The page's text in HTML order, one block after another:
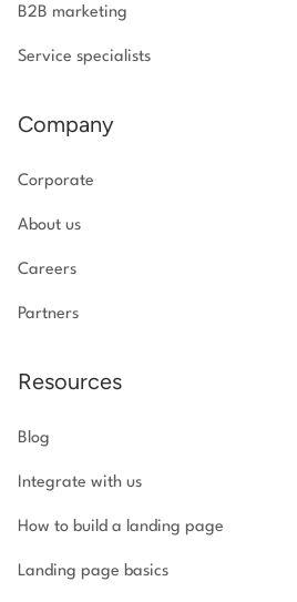
B2B marketing
Service specialists
Company
Corporate
About us
Careers
Partners
Resources
Blog
Integrate with us
How to build a landing page
Landing page basics